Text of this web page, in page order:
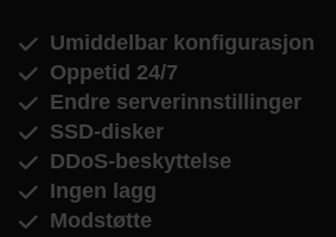
Umiddelbar konfigurasjon
Oppetid 24/7
Endre serverinnstillinger
SSD-disker
DDoS-beskyttelse
Ingen lagg
Modstøtte